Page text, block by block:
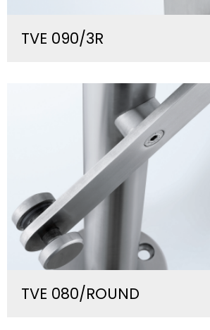
TVE 090/3R
TVE 080/ROUND